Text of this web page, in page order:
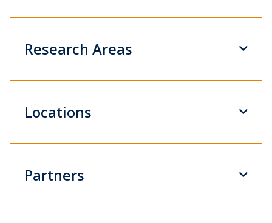
Research Areas
Locations
Partners